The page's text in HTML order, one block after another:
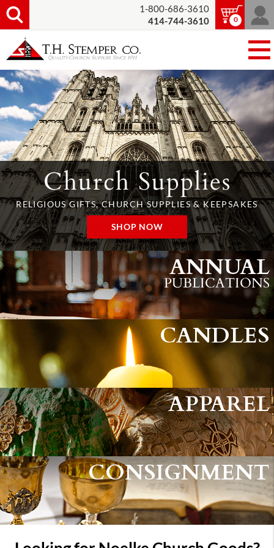
1-800-686-3610
414-744-3610
0
Church Supplies
RELIGIOUS GIFTS, CHURCH SUPPLIES & KEEPSAKES
SHOP NOW
ANNUAL
PUBLICATIONS
CANDLES
APPAREL
CONSIGNMENT